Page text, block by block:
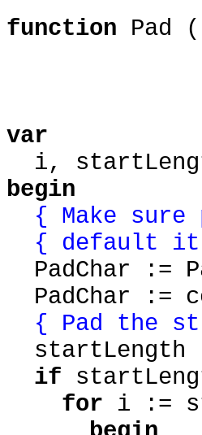
function Pad
var
i,
begin
{ Make sure
{ default it
PadChar :=
PadChar :=
{ Pad the
startLength
if
for i :=